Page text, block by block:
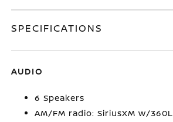
SPECIFICATIONS
AUDIO
6 Speakers
AM/FM radio: SiriusXM w/360L